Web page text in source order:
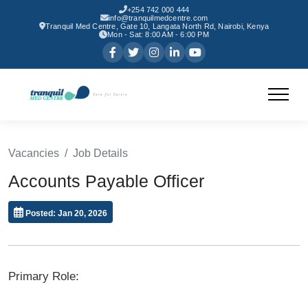
+254 742 000 444
info@tranquilmedcentre.com
Tranquil Med Centre, Gate 10, Langata North Rd, Nairobi, Kenya
Mon - Sat: 8:00 AM - 6:00 PM
Vacancies Job Details
Accounts Payable Officer
Posted: Jan 20, 2026
Primary Role: